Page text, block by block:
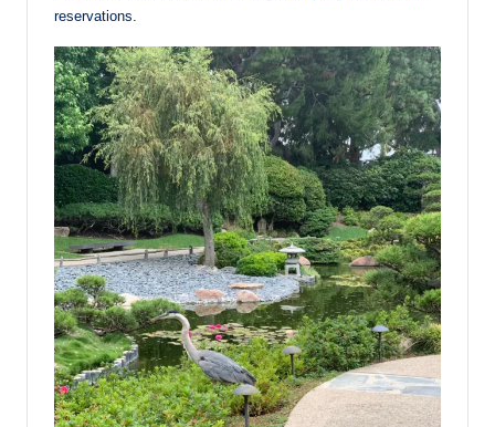
reservations.